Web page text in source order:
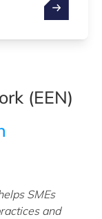
(EEN)
SMEs
and